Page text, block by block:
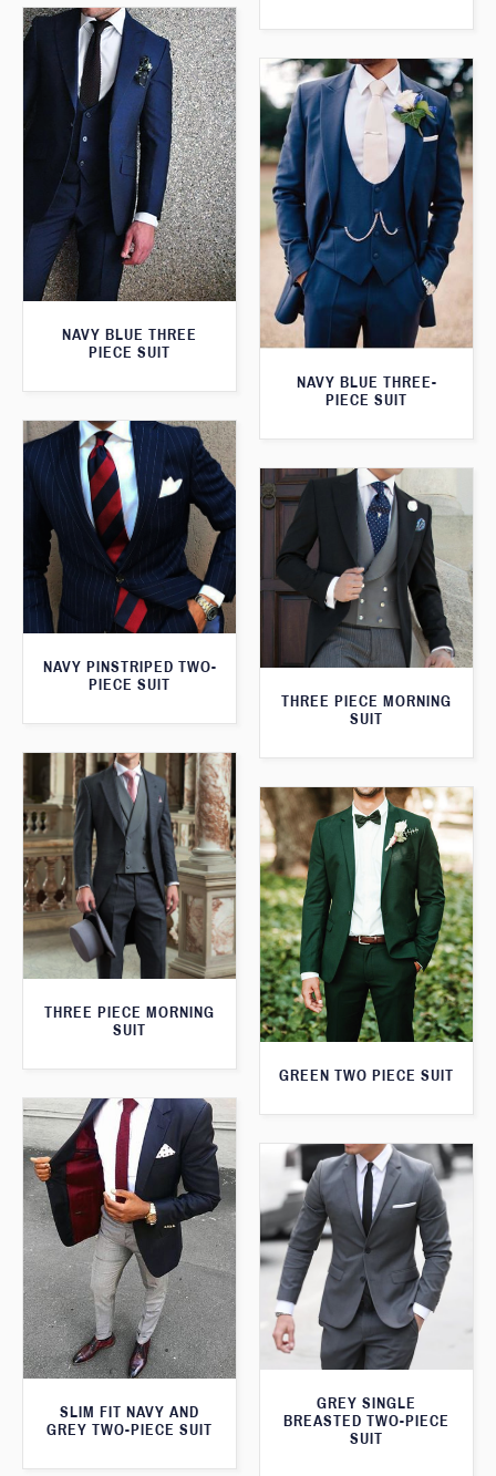
NAVY BLUE THREE
PIECE SUIT
NAVY BLUE THREE-
PIECE SUIT
NAVY PINSTRIPED TWO-
PIECE SUIT
THREE PIECE MORNING
SUIT
THREE PIECE MORNING
SUIT
GREEN TWO PIECE SUIT
SLIM FIT NAVY AND
GREY TWO-PIECE SUIT
GREY SINGLE
BREASTED TWO-PIECE
SUIT